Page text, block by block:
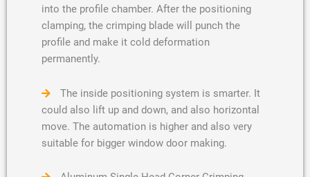
into the profile chamber. After the positioning
clamping, the crimping blade will punch the
profile and make it cold deformation
permanently.
The inside positioning system is smarter. It
could also lift up and down, and also horizontal
move. The automation is higher and also very
suitable for bigger window door making.